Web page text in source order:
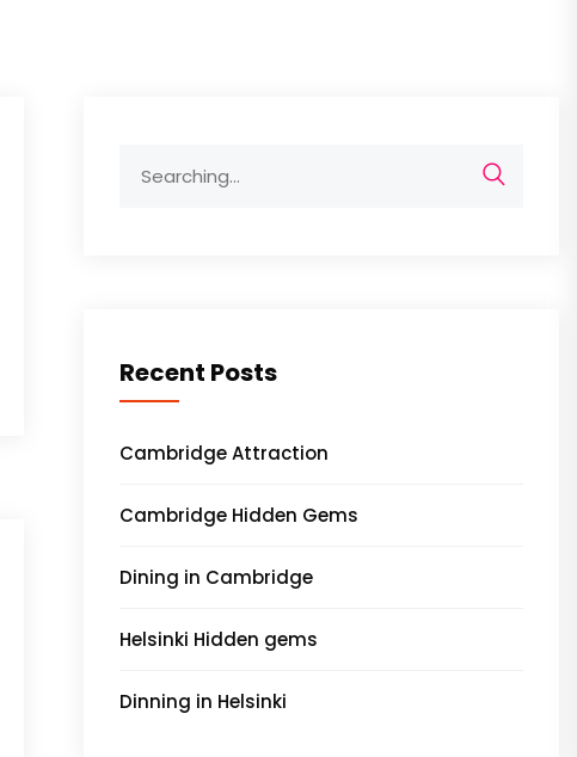
for:
Recent Posts
Cambridge Attraction
Cambridge Hidden Gems
Dining in Cambridge
Helsinki Hidden gems
Dinning in Helsinki